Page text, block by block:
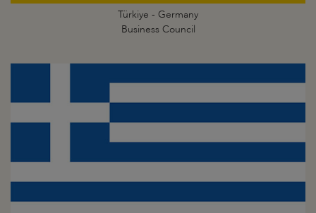
Türkiye - Germany
Business Council